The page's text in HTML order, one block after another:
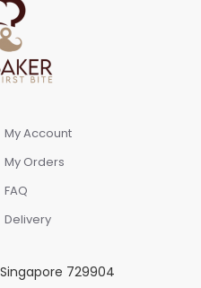
My Account
My Orders
FAQ
Delivery
729904